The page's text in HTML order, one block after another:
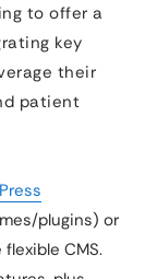
to offer a
key
their
patient
plugins) or
CMS.